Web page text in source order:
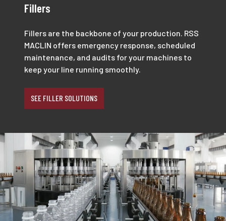
Fillers
Fillers are the backbone of your production. RSS
MACLIN offers emergency response, scheduled
maintenance, and audits for your machines to
keep your line running smoothly.
SEE FILLER SOLUTIONS